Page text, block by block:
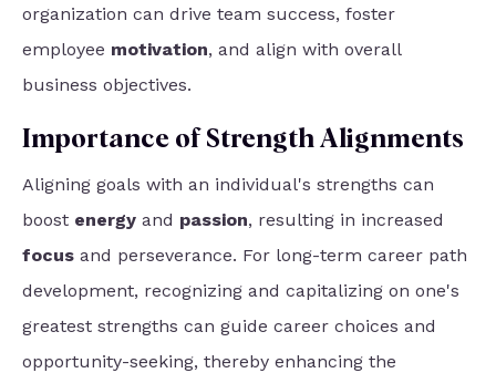
organization can drive team success, foster
employee motivation, and align with overall
business objectives.
Importance of Strength Alignments
Aligning goals with an individual's strengths can
boost energy and passion, resulting in increased
focus and perseverance. For long-term career path
development, recognizing and capitalizing on one's
greatest strengths can guide career choices and
opportunity-seeking, thereby enhancing the